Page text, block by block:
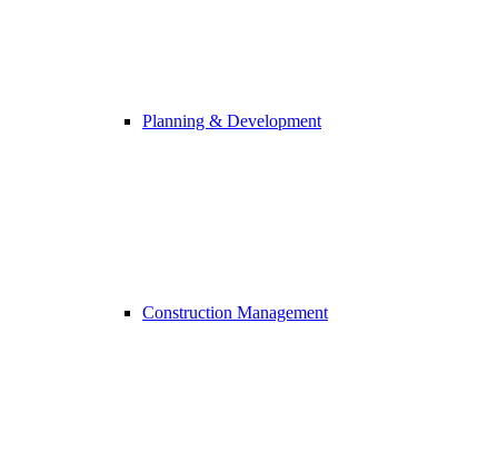
Planning & Development
Construction Management